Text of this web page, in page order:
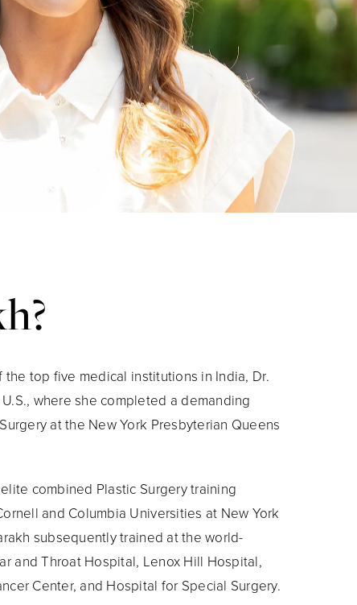
top five medical institutions in India, Dr.
where she completed a demanding
at the New York Presbyterian Queens
combined Plastic Surgery training
and Columbia Universities at New York
subsequently trained at the world-
and Throat Hospital, Lenox Hill Hospital,
Center, and Hospital for Special Surgery.